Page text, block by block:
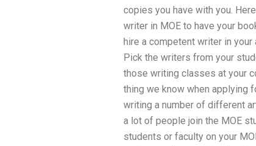
copies you have with you.
writer in MOE to have your
hire a competent writer in
Pick the writers from your
those writing classes at your
thing we know when applying
writing a number of different
a lot of people join the MOE
students or faculty on your